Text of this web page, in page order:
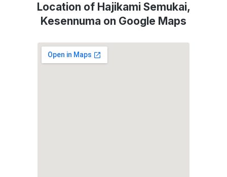
Location of Hajikami Semukai,
Kesennuma on Google Maps